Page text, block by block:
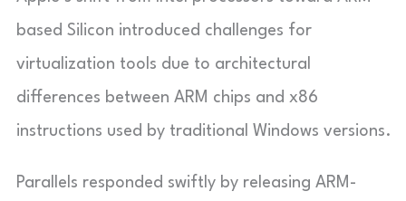
based Silicon introduced challenges for
virtualization tools due to architectural
differences between ARM chips and x86
instructions used by traditional Windows versions.
Parallels responded swiftly by releasing ARM-